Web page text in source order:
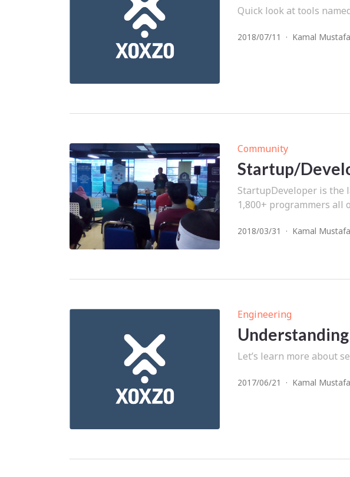
Quick look at tools
2018/07/11 · Kamal Mustafa
Community
Startup/
StartupDeveloper is the
1,800+ programmers all
2018/03/31 · Kamal Mustafa
Engineering
Let’s learn more about
2017/06/21 · Kamal Mustafa